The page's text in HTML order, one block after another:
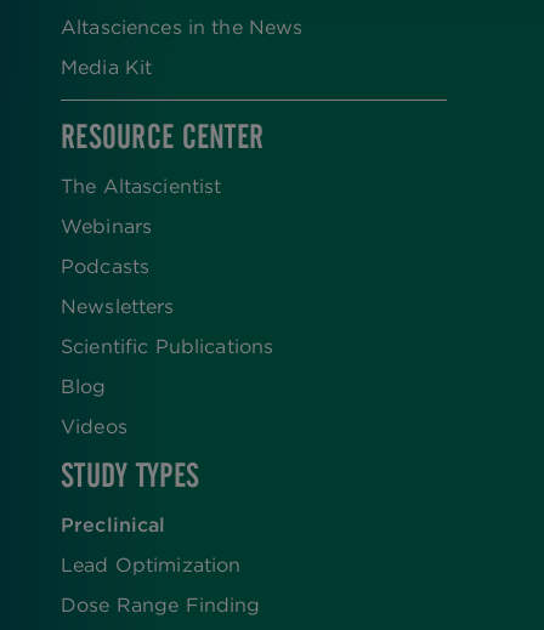
Altasciences in the News
Media Kit
RESOURCE CENTER
The Altascientist
Webinars
Podcasts
Newsletters
Scientific Publications
Blog
Videos
STUDY TYPES
Preclinical
Lead Optimization
Dose Range Finding​